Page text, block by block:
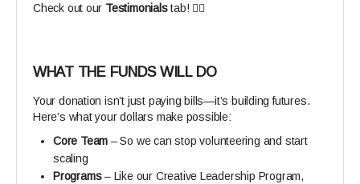
Check out our Testimonialstab! 👆🏾
WHAT THE FUNDS WILL DO
Your donation isn’t just paying bills—it’s building futures.
Here’s what your dollars make possible:
Core Team – So we can stop volunteering and start
scaling
Programs– Like our Creative Leadership Program,